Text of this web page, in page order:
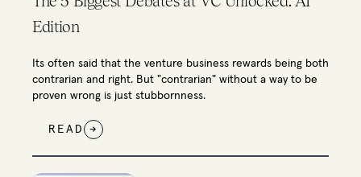
Edition
Its often said that the venture business rewards being both
contrarian and right. But "contrarian" without a way to be
proven wrong is just stubbornness.
READ →